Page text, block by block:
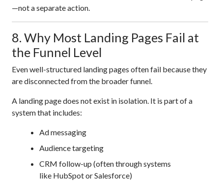
—not a separate action.
8. Why Most Landing Pages Fail at
the Funnel Level
Even well-structured landing pages often fail because they
are disconnected from the broader funnel.
A landing page does not exist in isolation. It is part of a
system that includes:
Ad messaging
Audience targeting
CRM follow-up (often through systems
like HubSpot or Salesforce)